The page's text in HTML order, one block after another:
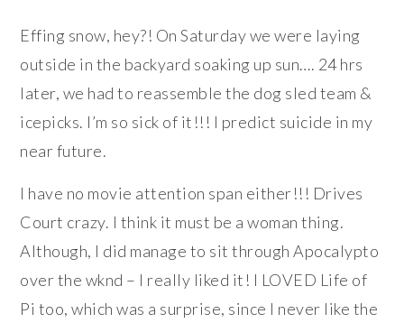
Effing snow, hey?! On Saturday we were laying
outside in the backyard soaking up sun…. 24 hrs
later, we had to reassemble the dog sled team &
icepicks. I’m so sick of it!!! I predict suicide in my
near future.
I have no movie attention span either!!! Drives
Court crazy. I think it must be a woman thing.
Although, I did manage to sit through Apocalypto
over the wknd – I really liked it! I LOVED Life of
Pi too, which was a surprise, since I never like the